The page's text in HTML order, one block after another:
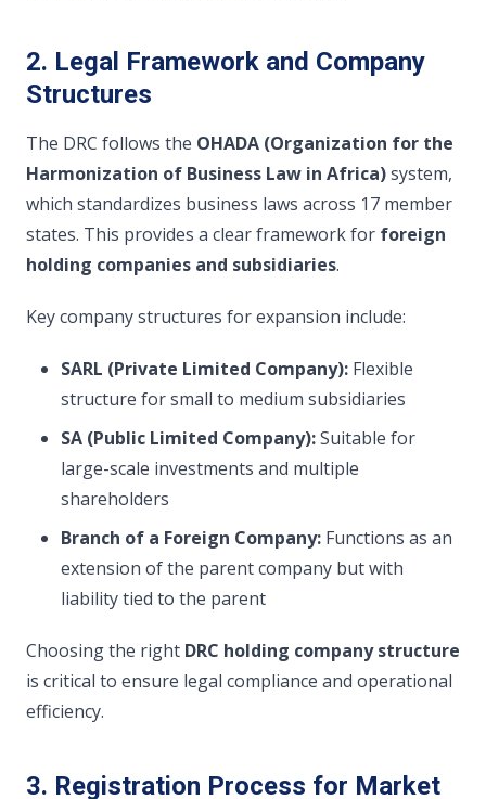
2. Legal Framework and Company
Structures
The DRC follows the OHADA (Organization for the
Harmonization of Business Law in Africa)system,
which standardizes business laws across 17 member
states. This provides a clear framework for foreign
holding companies and subsidiaries.
Key company structures for expansion include:
SARL (Private Limited Company): Flexible
structure for small to medium subsidiaries
SA (Public Limited Company):Suitable for
large-scale investments and multiple
shareholders
Branch of a Foreign Company: Functions as an
extension of the parent company but with
liability tied to the parent
Choosing the right DRC holding company structure
is critical to ensure legal compliance and operational
efficiency.
3. Registration Process for Market